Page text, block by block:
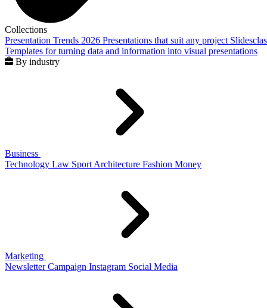
Collections
Presentation Trends 2026 Presentations that suit any project
Templates for turning data and information into visual presentations
By industry
Business
Technology Law Sport Architecture Fashion Money
Marketing
Newsletter Campaign Instagram Social Media